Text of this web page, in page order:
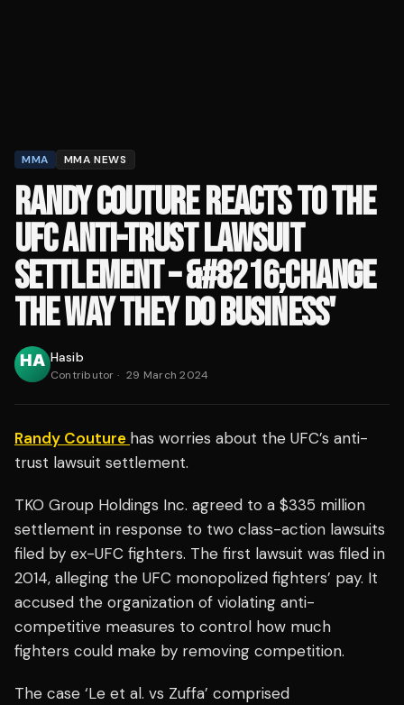
MMA MMA NEWS
RANDY COUTURE REACTS TO THE
UFC ANTI-TRUST LAWSUIT
SETTLEMENT – &#8216;CHANGE
THE WAY THEY DO BUSINESS'
Hasib
Contributor · 29 March 2024
Randy Couture has worries about the UFC’s anti-
trust lawsuit settlement.
TKO Group Holdings Inc. agreed to a $335 million
settlement in response to two class-action lawsuits
filed by ex-UFC fighters. The first lawsuit was filed in
2014, alleging the UFC monopolized fighters’ pay. It
accused the organization of violating anti-
competitive measures to control how much
fighters could make by removing competition.
The case ‘Le et al. vs Zuffa’ comprised